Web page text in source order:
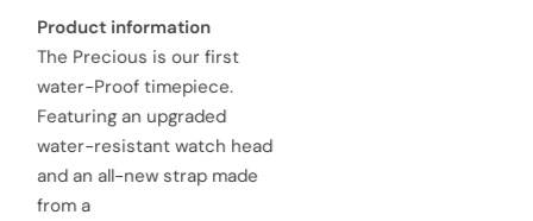
a
e
p
r
e
g
u
l
Product information
The Precious is our first
water-Proof timepiece.
Featuring an upgraded
water-resistant watch head
and an all-new strap made
from a